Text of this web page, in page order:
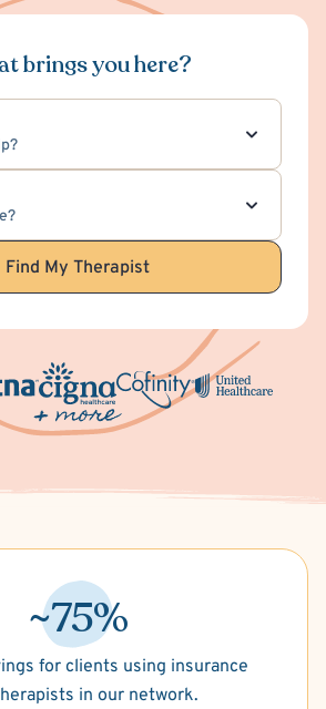
brings you here?
Find My Therapist
~75%
for clients using insurance
in our network.